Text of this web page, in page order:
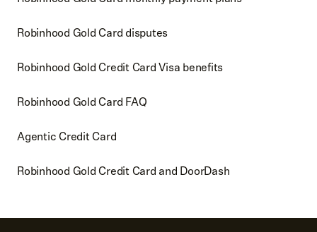
Robinhood Gold Card disputes
Robinhood Gold Credit Card Visa benefits
Robinhood Gold Card FAQ
Agentic Credit Card
Robinhood Gold Credit Card and DoorDash